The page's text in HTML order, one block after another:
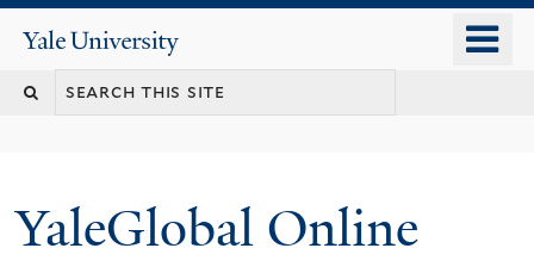
content
Yale
University
YaleGlobal Online